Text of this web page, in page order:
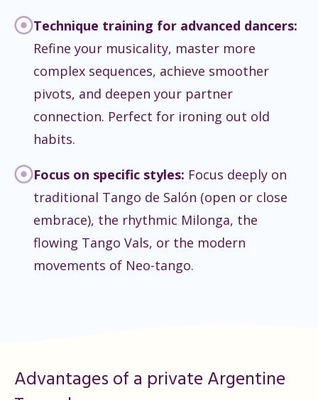
Technique training for advanced dancers:
Refine your musicality, master more
complex sequences, achieve smoother
pivots, and deepen your partner
connection. Perfect for ironing out old
habits.
Focus on specific styles: Focus deeply on
traditional Tango de Salón (open or close
embrace), the rhythmic Milonga, the
flowing Tango Vals, or the modern
movements of Neo-tango.
Advantages of a private Argentine